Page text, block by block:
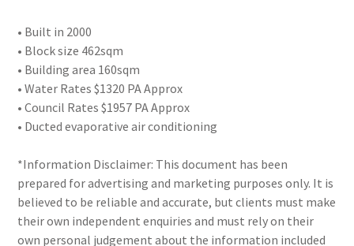
• Built in 2000
• Block size 462sqm
• Building area 160sqm
• Water Rates $1320 PA Approx
• Council Rates $1957 PA Approx
• Ducted evaporative air conditioning
*Information Disclaimer: This document has been
prepared for advertising and marketing purposes only. It is
believed to be reliable and accurate, but clients must make
their own independent enquiries and must rely on their
own personal judgement about the information included